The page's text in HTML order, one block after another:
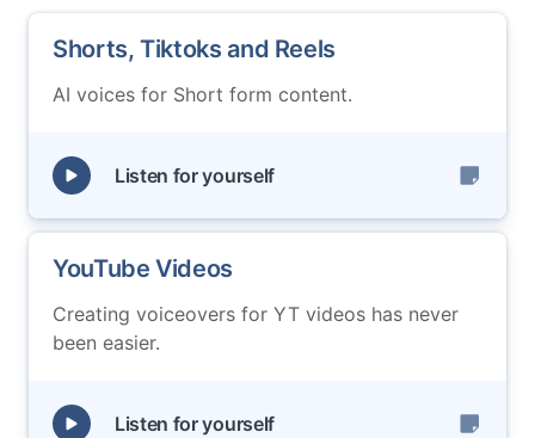
Shorts, Tiktoks and Reels
AI voices for Short form content.
Listen for yourself
YouTube Videos
Creating voiceovers for YT videos has never
been easier.
Listen for yourself